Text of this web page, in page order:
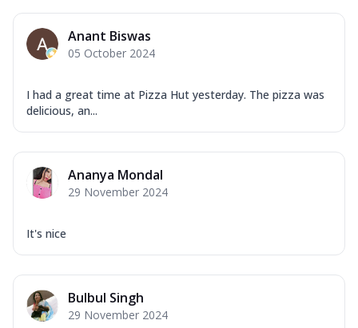
Anant Biswas
05 October 2024
I had a great time at Pizza Hut yesterday. The pizza was
delicious, an...
Ananya Mondal
29 November 2024
It's nice
Bulbul Singh
29 November 2024